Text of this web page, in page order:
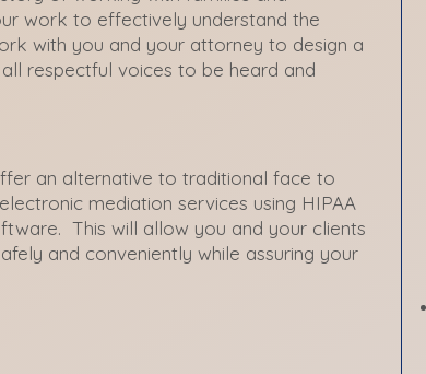
work to effectively understand the
with you and your attorney to design a
respectful voices to be heard and
an alternative to traditional face to
mediation services using HIPAA
This will allow you and your clients
and conveniently while assuring your